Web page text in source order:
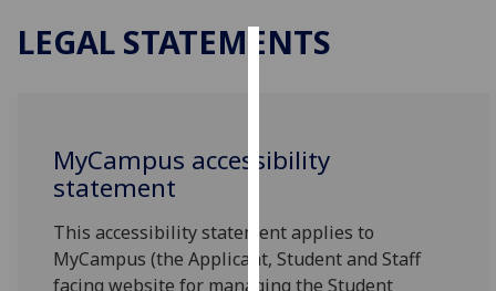
cookies
improve
user
experience
LEGAL STATEMENTS
MyCampus accessibility
statement
This accessibility statement applies to
MyCampus (the Applicant, Student and Staff
facing website for managing the Student